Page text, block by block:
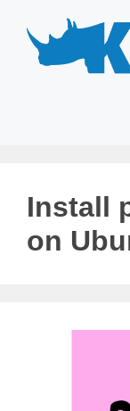
content
Install
on